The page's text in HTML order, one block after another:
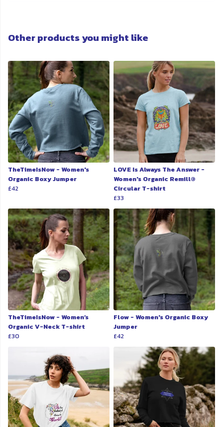
Other products you might like
TheTimeIsNow - Women's
Organic Boxy Jumper
£42
LOVE Is Always The Answer -
Women's Organic Remill®
Circular T-shirt
£33
TheTimeIsNow - Women’s
Organic V-Neck T-shirt
£30
Flow - Women's Organic Boxy
Jumper
£42